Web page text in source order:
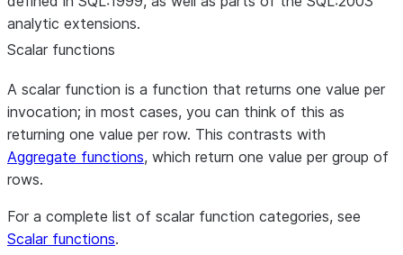
analytic extensions.
Scalar functions
A scalar function is a function that returns one value per
invocation; in most cases, you can think of this as
returning one value per row. This contrasts with
Aggregate functions, which return one value per group of
rows.
For a complete list of scalar function categories, see
Scalar functions.